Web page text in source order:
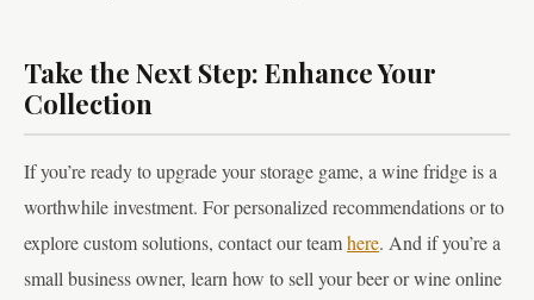
Take the Next Step: Enhance Your
Collection
If you’re ready to upgrade your storage game, a wine fridge is a
worthwhile investment. For personalized recommendations or to
explore custom solutions, contact our teamhere. And if you’re a
small business owner, learn how to sell your beer or wine online